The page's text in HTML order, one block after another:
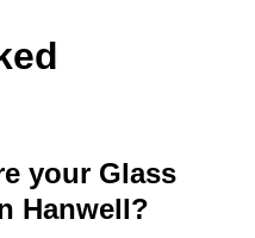
your Glass
Hanwell?